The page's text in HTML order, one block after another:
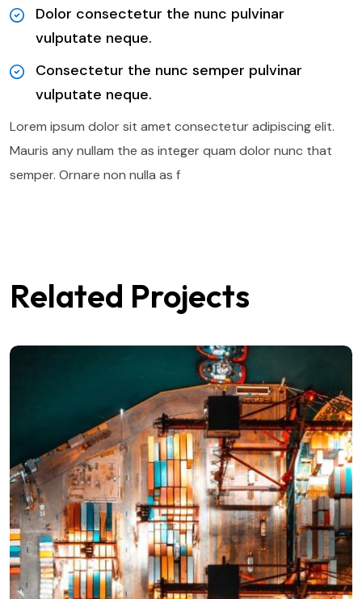
Dolor consectetur the nunc pulvinar
vulputate neque.
Consectetur the nunc semper pulvinar
vulputate neque.
Lorem ipsum dolor sit amet consectetur adipiscing elit.
Mauris any nullam the as integer quam dolor nunc that
semper. Ornare non nulla as f
Related Projects